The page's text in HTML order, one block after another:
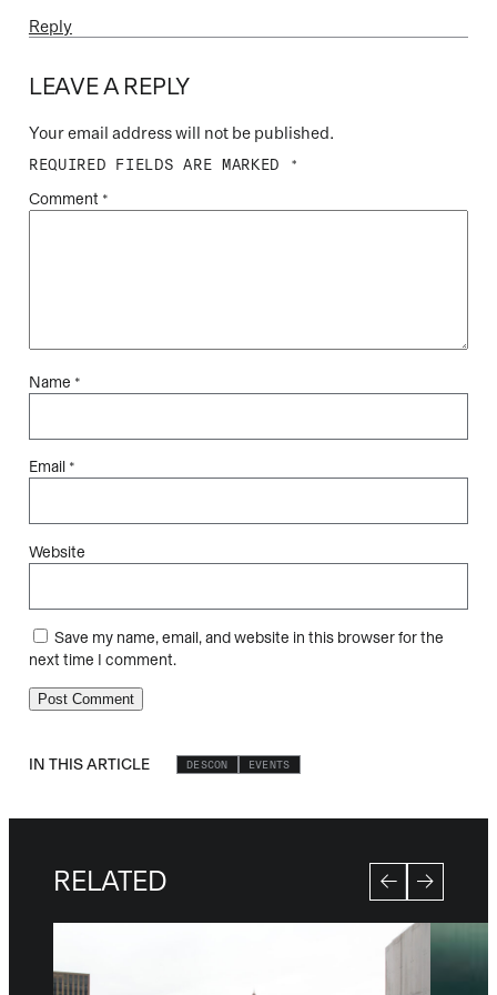
Reply
LEAVE A REPLY
Your email address will not be published.
REQUIRED FIELDS ARE MARKED
*
Comment *
Name *
Email *
Website
Save my name, email, and website in this browser for the
next time I comment.
IN THIS ARTICLE DESCON EVENTS
RELATED